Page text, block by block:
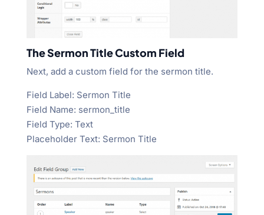
The Sermon Title Custom Field
Next, add a custom field for the sermon title.
Field Label: Sermon Title
Field Name: sermon_title
Field Type: Text
Placeholder Text: Sermon Title